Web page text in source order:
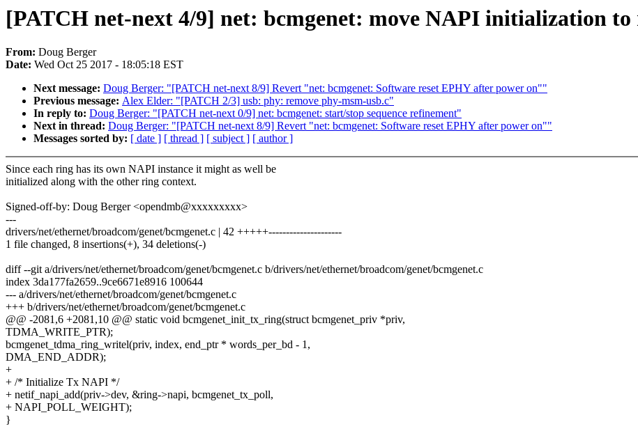
[PATCH net-next 4/9] net: bcmgenet: move NAPI initialization
From: Doug Berger
Date: Wed Oct 25 2017 - 18:05:18 EST
Next message: Doug Berger: "[PATCH net-next 8/9] Revert "net: bcmgenet: Software reset EPHY after power on""
Previous message: Alex Elder: "[PATCH 2/3] usb: phy: remove phy-msm-usb.c"
In reply to: Doug Berger: "[PATCH net-next 0/9] net: bcmgenet: start/stop sequence refinement"
Next in thread: Doug Berger: "[PATCH net-next 8/9] Revert "net: bcmgenet: Software reset EPHY after power on""
Messages sorted by: [ date ] [ thread ] [ subject ] [ author ]
Since each ring has its own NAPI instance it might as well be
initialized along with the other ring context.
Signed-off-by: Doug Berger <opendmb@xxxxxxxxx>
---
drivers/net/ethernet/broadcom/genet/bcmgenet.c | 42 +++++---------------------
1 file changed, 8 insertions(+), 34 deletions(-)
diff --git a/drivers/net/ethernet/broadcom/genet/bcmgenet.c b/drivers/net/ethernet/broadcom/genet/bcmgenet.c
index 3da177fa2659..9ce6671e8916 100644
--- a/drivers/net/ethernet/broadcom/genet/bcmgenet.c
+++ b/drivers/net/ethernet/broadcom/genet/bcmgenet.c
@@ -2081,6 +2081,10 @@ static void bcmgenet_init_tx_ring(struct bcmgenet_priv *priv,
TDMA_WRITE_PTR);
bcmgenet_tdma_ring_writel(priv, index, end_ptr * words_per_bd - 1,
DMA_END_ADDR);
+
+ /* Initialize Tx NAPI */
+ netif_napi_add(priv->dev, &ring->napi, bcmgenet_tx_poll,
+ NAPI_POLL_WEIGHT);
}